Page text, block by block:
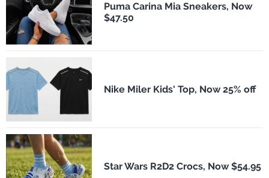
Puma Carina Mia Sneakers, Now
$47.50
Nike Miler Kids' Top, Now 25% off
Star Wars R2D2 Crocs, Now $54.95